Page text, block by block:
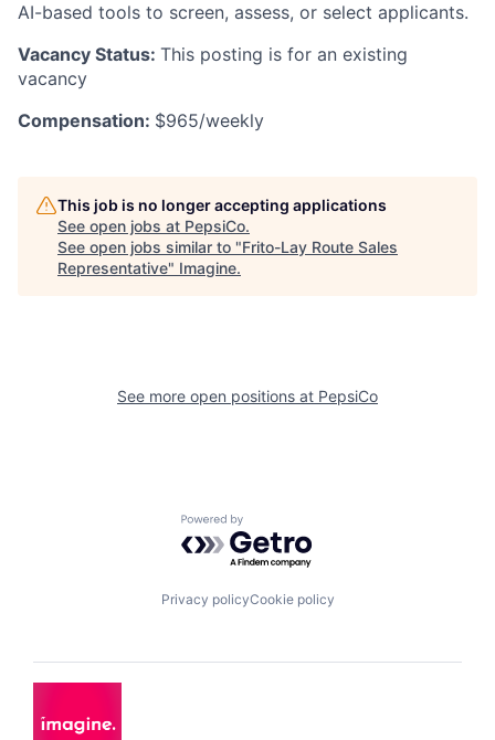
AI-based tools to screen, assess, or select applicants.
Vacancy Status: This posting is for an existing
vacancy
Compensation: $965/weekly
This job is no longer accepting applications
See open jobs at PepsiCo.
See open jobs similar to "Frito-Lay Route Sales
Representative" Imagine.
See more open positions at PepsiCo
Powered by Getro.com
Privacy policyCookie policy